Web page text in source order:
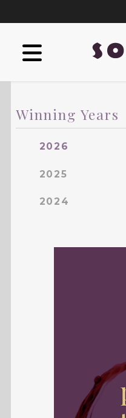
Winning Years
2026
2025
2024